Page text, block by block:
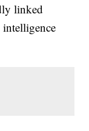
linked
intelligence